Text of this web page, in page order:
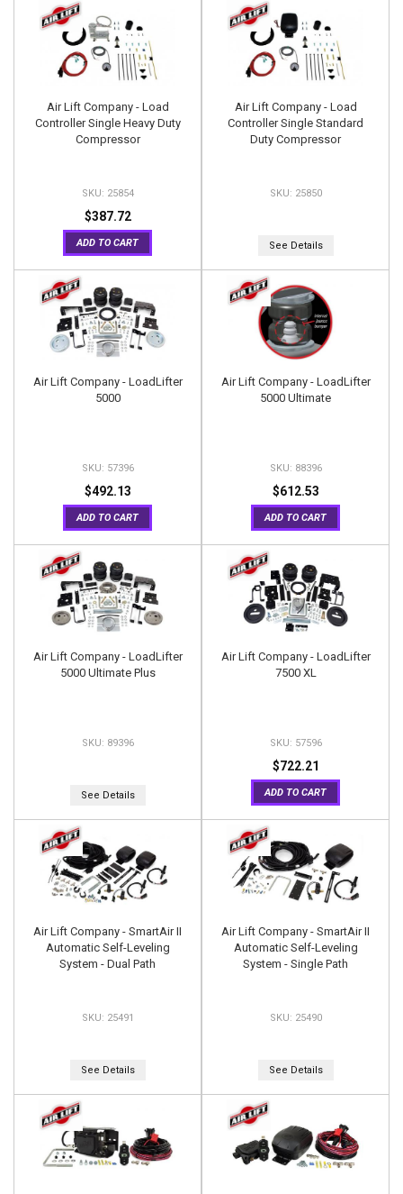
Air Lift Company - Load
Controller Single Heavy Duty
Compressor
25854
$387.72
ADD TO CART
Air Lift Company - Load
Controller Single Standard
Duty Compressor
25850
See Details
Air Lift Company - LoadLifter
5000
57396
$492.13
ADD TO CART
Air Lift Company - LoadLifter
5000 Ultimate
88396
$612.53
ADD TO CART
Air Lift Company - LoadLifter
5000 Ultimate Plus
89396
See Details
Air Lift Company - LoadLifter
7500 XL
57596
$722.21
ADD TO CART
Air Lift Company - SmartAir II
Automatic Self-Leveling
System - Dual Path
25491
See Details
Air Lift Company - SmartAir II
Automatic Self-Leveling
System - Single Path
25490
See Details